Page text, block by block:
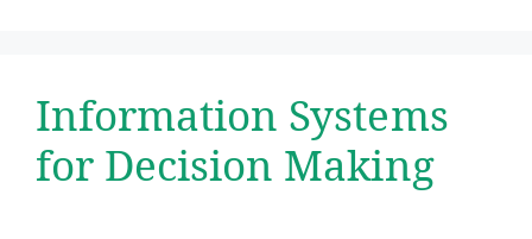
Information Systems
for Decision Making